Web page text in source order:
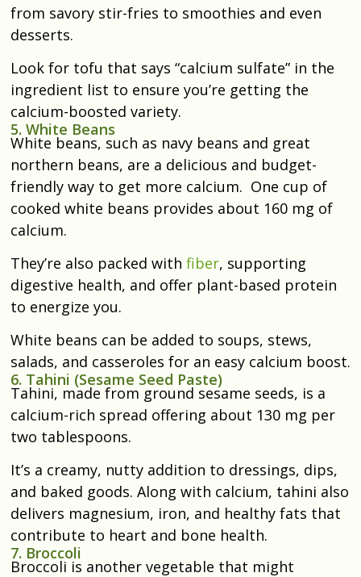
from savory stir-fries to smoothies and even
desserts.
Look for tofu that says “calcium sulfate” in the
ingredient list to ensure you’re getting the
calcium-boosted variety.
5. White Beans
White beans, such as navy beans and great
northern beans, are a delicious and budget-
friendly way to get more calcium. One cup of
cooked white beans provides about 160 mg of
calcium.
They’re also packed with fiber, supporting
digestive health, and offer plant-based protein
to energize you.
White beans can be added to soups, stews,
salads, and casseroles for an easy calcium boost.
6. Tahini (Sesame Seed Paste)
Tahini, made from ground sesame seeds, is a
calcium-rich spread offering about 130 mg per
two tablespoons.
It’s a creamy, nutty addition to dressings, dips,
and baked goods. Along with calcium, tahini also
delivers magnesium, iron, and healthy fats that
contribute to heart and bone health.
7. Broccoli
Broccoli is another vegetable that might